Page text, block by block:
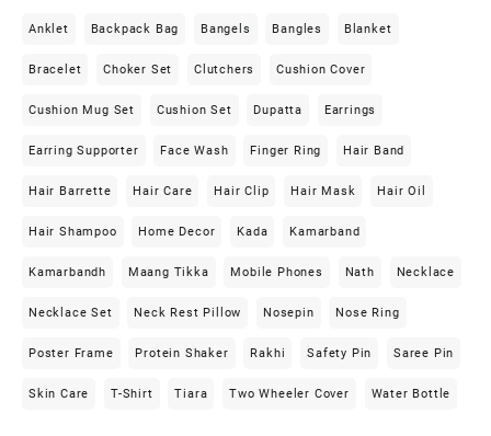
Anklet Backpack Bag Bangels Bangles Blanket
Bracelet Choker Set Clutchers Cushion Cover
Cushion Mug Set Cushion Set Dupatta Earrings
Earring Supporter Face Wash Finger Ring Hair Band
Hair Barrette Hair Care Hair Clip Hair Mask Hair Oil
Hair Shampoo Home Decor Kada Kamarband
Kamarbandh Maang Tikka Mobile Phones Nath Necklace
Necklace Set Neck Rest Pillow Nosepin Nose Ring
Poster Frame Protein Shaker Rakhi Safety Pin Saree Pin
Skin Care T-Shirt Tiara Two Wheeler Cover Water Bottle